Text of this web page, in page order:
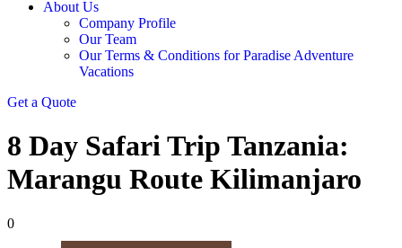
About Us
Company Profile
Our Team
Our Terms & Conditions for Paradise Adventure
Vacations
Get a Quote
8 Day Safari Trip Tanzania:
Marangu Route Kilimanjaro
0